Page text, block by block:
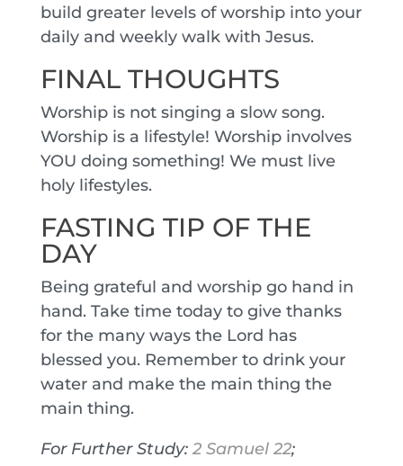
build greater levels of worship into your
daily and weekly walk with Jesus.
FINAL THOUGHTS
Worship is not singing a slow song.
Worship is a lifestyle! Worship involves
YOU doing something! We must live
holy lifestyles.
FASTING TIP OF THE
DAY
Being grateful and worship go hand in
hand. Take time today to give thanks
for the many ways the Lord has
blessed you. Remember to drink your
water and make the main thing the
main thing.
For Further Study: 2 Samuel 22;